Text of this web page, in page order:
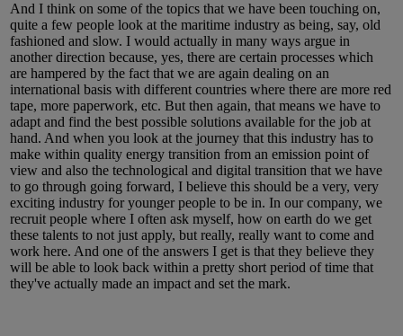
And I think on some of the topics that we have been touching on,
quite a few people look at the maritime industry as being, say, old
fashioned and slow. I would actually in many ways argue in
another direction because, yes, there are certain processes which
are hampered by the fact that we are again dealing on an
international basis with different countries where there are more red
tape, more paperwork, etc. But then again, that means we have to
adapt and find the best possible solutions available for the job at
hand. And when you look at the journey that this industry has to
make within quality energy transition from an emission point of
view and also the technological and digital transition that we have
to go through going forward, I believe this should be a very, very
exciting industry for younger people to be in. In our company, we
recruit people where I often ask myself, how on earth do we get
these talents to not just apply, but really, really want to come and
work here. And one of the answers I get is that they believe they
will be able to look back within a pretty short period of time that
they've actually made an impact and set the mark.